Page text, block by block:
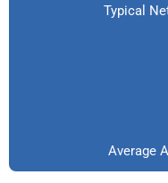
Typical
Average